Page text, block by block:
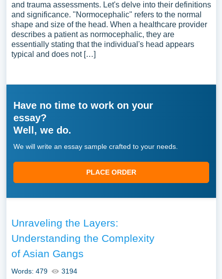
and trauma assessments. Let's delve into their definitions
and significance. "Normocephalic" refers to the normal
shape and size of the head. When a healthcare provider
describes a patient as normocephalic, they are
essentially stating that the individual's head appears
typical and does not […]
Have no time to work on your
essay?
Well, we do.
We will write an essay sample crafted to your needs.
PLACE ORDER
Unraveling the Layers:
Understanding the Complexity
of Asian Gangs
Words: 479 3194